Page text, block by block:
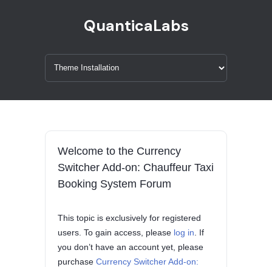
QuanticaLabs
Welcome to the Currency
Switcher Add-on: Chauffeur Taxi
Booking System Forum
This topic is exclusively for registered
users. To gain access, please log in . If
you don’t have an account yet, please
purchase Currency Switcher Add-on: